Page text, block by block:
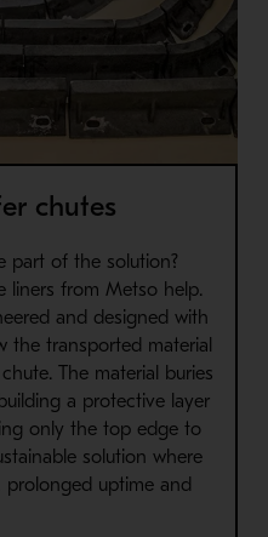
chutes
part of the solution?
liners from Metso help.
and designed with
the transported material
The material buries
a protective layer
only the top edge to
solution where
prolonged uptime and